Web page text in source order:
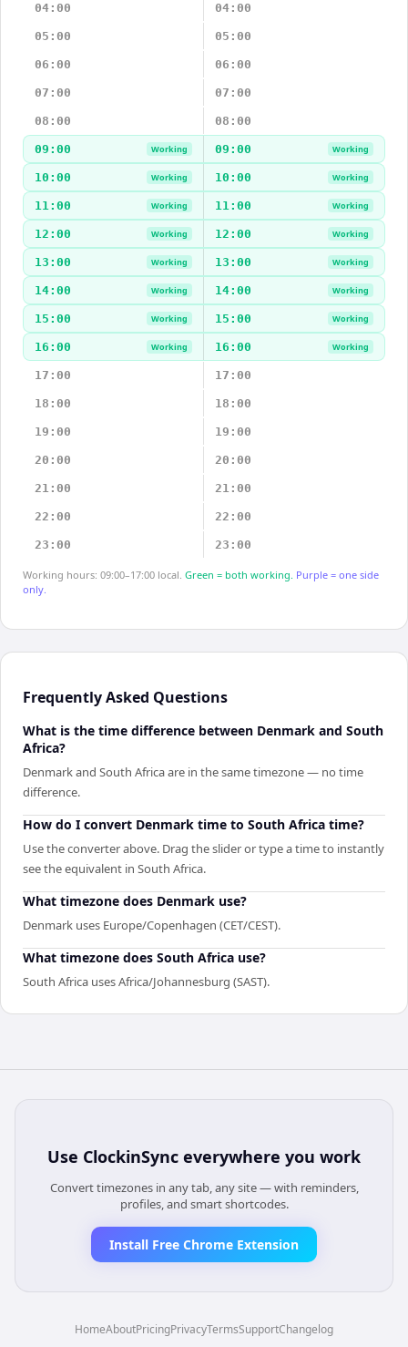
04:00 04:00
05:00 05:00
06:00 06:00
07:00 07:00
08:00 08:00
09:00 Working 09:00 Working
10:00 Working 10:00 Working
11:00 Working 11:00 Working
12:00 Working 12:00 Working
13:00 Working 13:00 Working
14:00 Working 14:00 Working
15:00 Working 15:00 Working
16:00 Working 16:00 Working
17:00 17:00
18:00 18:00
19:00 19:00
20:00 20:00
21:00 21:00
22:00 22:00
23:00 23:00
Working hours: 09:00–17:00 local. Green = both working. Purple = one side
only.
Frequently Asked Questions
What is the time difference between Denmark and South
Africa?
Denmark and South Africa are in the same timezone — no time
difference.
How do I convert Denmark time to South Africa time?
Use the converter above. Drag the slider or type a time to instantly
see the equivalent in South Africa.
What timezone does Denmark use?
Denmark uses Europe/Copenhagen (CET/CEST).
What timezone does South Africa use?
South Africa uses Africa/Johannesburg (SAST).
Use ClockinSync everywhere you work
Convert timezones in any tab, any site — with reminders,
profiles, and smart shortcodes.
Install Free Chrome Extension
HomeAboutPricingPrivacyTermsSupportChangelog